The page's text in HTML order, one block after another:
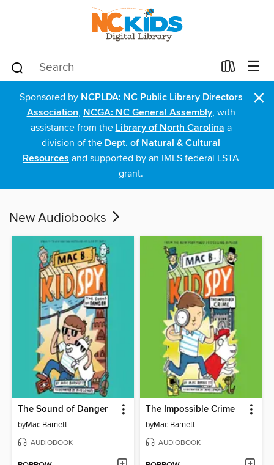
Sponsored by NCPLDA: NC Public Library Directors
Association, NCGA: NC General Assembly, with
assistance from the Library of North Carolina a
division of the Dept. of Natural & Cultural
Resources and supported by an IMLS federal LSTA
grant.
×
New Audiobooks
The Sound of Danger
byMac Barnett
AUDIOBOOK
The Impossible Crime
byMac Barnett
AUDIOBOOK